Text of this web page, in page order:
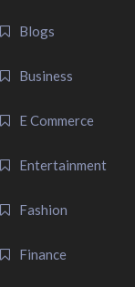
Blogs
Business
E Commerce
Entertainment
Fashion
Finance